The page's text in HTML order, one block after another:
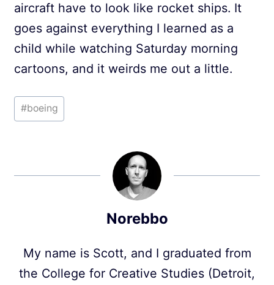
aircraft have to look like rocket ships. It
goes against everything I learned as a
child while watching Saturday morning
cartoons, and it weirds me out a little.
Post
Tags:
#boeing
Norebbo
My name is Scott, and I graduated from
the College for Creative Studies (Detroit,